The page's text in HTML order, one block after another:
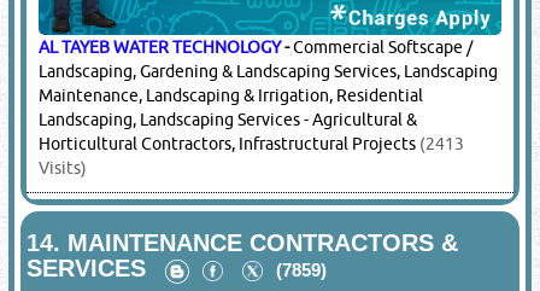
AL TAYEB WATER TECHNOLOGY-Commercial Softscape /
Landscaping, Gardening & Landscaping Services, Landscaping
Maintenance, Landscaping & Irrigation, Residential
Landscaping, Landscaping Services - Agricultural &
Horticultural Contractors, Infrastructural Projects (2413
Visits)
14. MAINTENANCE CONTRACTORS &
SERVICES
(7859)